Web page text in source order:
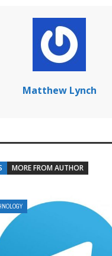
Matthew Lynch
MORE FROM AUTHOR